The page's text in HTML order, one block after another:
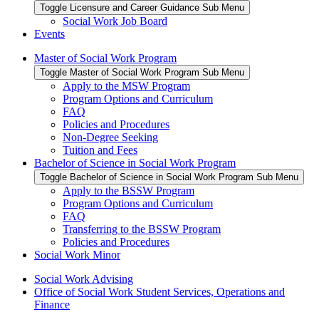
Toggle Licensure and Career Guidance Sub Menu
Social Work Job Board
Events
Master of Social Work Program
Toggle Master of Social Work Program Sub Menu
Apply to the MSW Program
Program Options and Curriculum
FAQ
Policies and Procedures
Non-Degree Seeking
Tuition and Fees
Bachelor of Science in Social Work Program
Toggle Bachelor of Science in Social Work Program Sub Menu
Apply to the BSSW Program
Program Options and Curriculum
FAQ
Transferring to the BSSW Program
Policies and Procedures
Social Work Minor
Social Work Advising
Office of Social Work Student Services, Operations and
Finance